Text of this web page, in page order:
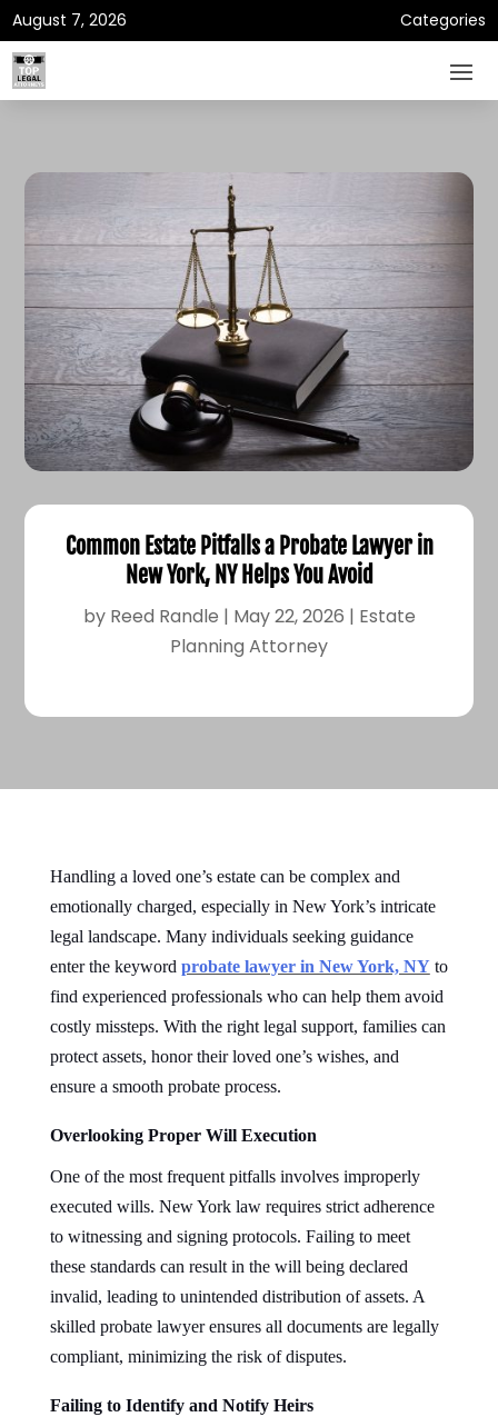
August 7, 2026 Categories
Common Estate Pitfalls a Probate Lawyer in
New York, NY Helps You Avoid
by Reed Randle | May 22, 2026 | Estate
Planning Attorney
Handling a loved one’s estate can be complex and
emotionally charged, especially in New York’s intricate
legal landscape. Many individuals seeking guidance
enter the keyword probate lawyer in New York, NYto
find experienced professionals who can help them avoid
costly missteps. With the right legal support, families can
protect assets, honor their loved one’s wishes, and
ensure a smooth probate process.
Overlooking Proper Will Execution
One of the most frequent pitfalls involves improperly
executed wills. New York law requires strict adherence
to witnessing and signing protocols. Failing to meet
these standards can result in the will being declared
invalid, leading to unintended distribution of assets. A
skilled probate lawyer ensures all documents are legally
compliant, minimizing the risk of disputes.
Failing to Identify and Notify Heirs